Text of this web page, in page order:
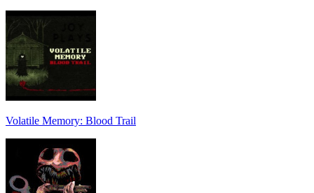
Volatile Memory: Blood Trail